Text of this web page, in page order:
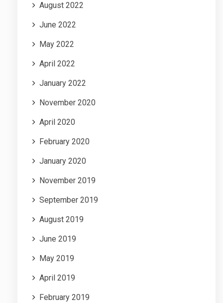
August 2022
June 2022
May 2022
April 2022
January 2022
November 2020
April 2020
February 2020
January 2020
November 2019
September 2019
August 2019
June 2019
May 2019
April 2019
February 2019